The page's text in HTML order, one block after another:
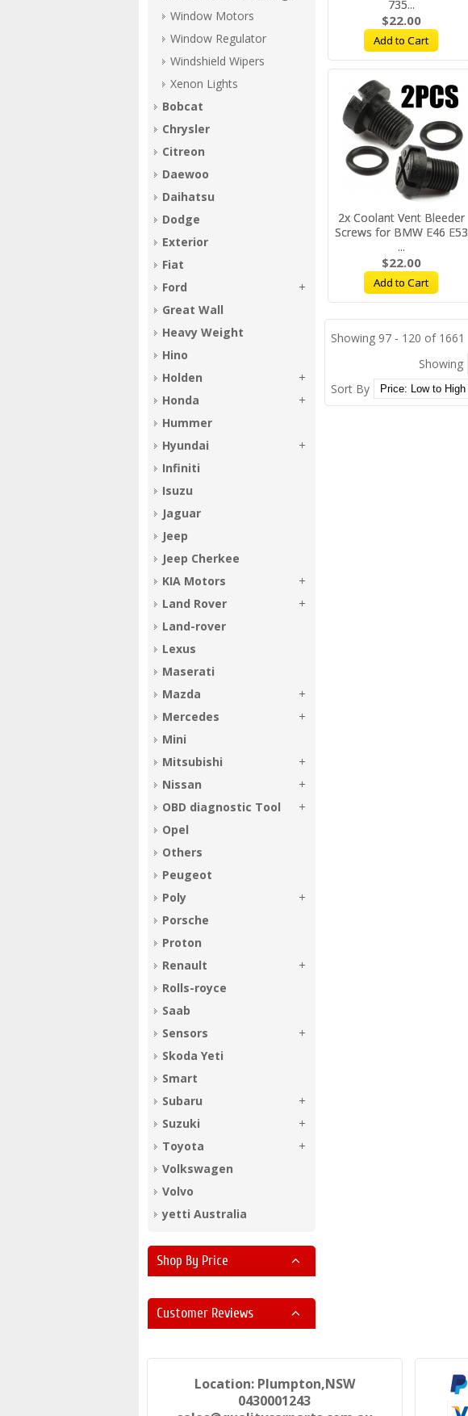
735...
$22.00
Add to Cart
2x Coolant Vent Bleeder
Screws for BMW E46 E53
...
$22.00
Add to Cart
Showing 97 - 120 of 1661
Showing
Sort By
Window Motors
Window Regulator
Windshield Wipers
Xenon Lights
Bobcat
Chrysler
Citreon
Daewoo
Daihatsu
Dodge
Exterior
Fiat
Ford
Great Wall
Heavy Weight
Hino
Holden
Honda
Hummer
Hyundai
Infiniti
Isuzu
Jaguar
Jeep
Jeep Cherkee
KIA Motors
Land Rover
Land-rover
Lexus
Maserati
Mazda
Mercedes
Mini
Mitsubishi
Nissan
OBD diagnostic Tool
Opel
Others
Peugeot
Poly
Porsche
Proton
Renault
Rolls-royce
Saab
Sensors
Skoda Yeti
Smart
Subaru
Suzuki
Toyota
Volkswagen
Volvo
yetti Australia
Shop By Price
Customer Reviews
Location: Plumpton,NSW
0430001243